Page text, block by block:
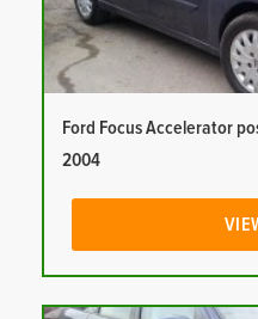
Ford Focus Accelerator
2004